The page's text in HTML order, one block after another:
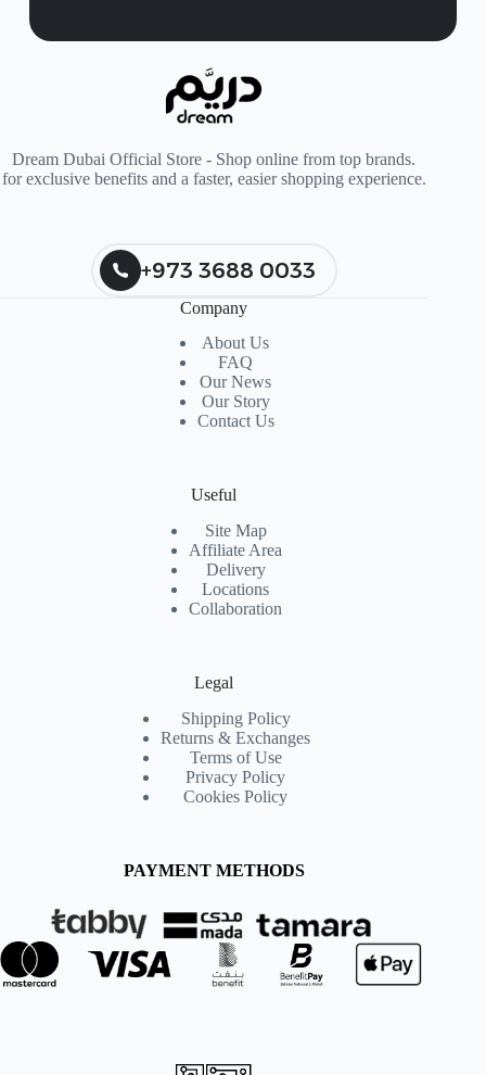
Dream Dubai Official Store - Shop online from top brands.
for exclusive benefits and a faster, easier shopping experience.
+973 3688 0033
Company
About Us
FAQ
Our News
Our Story
Contact Us
Useful
Site Map
Affiliate Area
Delivery
Locations
Collaboration
Legal
Shipping Policy
Returns & Exchanges
Terms of Use
Privacy Policy
Cookies Policy
PAYMENT METHODS